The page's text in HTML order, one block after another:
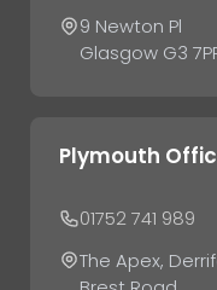
9 Newton Pl
Glasgow G3
Plymouth
01752 741 989
The Apex,